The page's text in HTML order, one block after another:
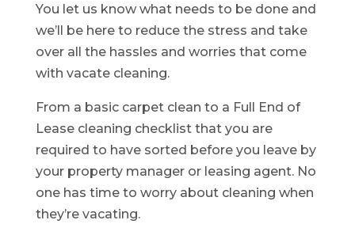
You let us know what needs to be done and
we’ll be here to reduce the stress and take
over all the hassles and worries that come
with vacate cleaning.
From a basic carpet clean to a Full End of
Lease cleaning checklist that you are
required to have sorted before you leave by
your property manager or leasing agent. No
one has time to worry about cleaning when
they’re vacating.